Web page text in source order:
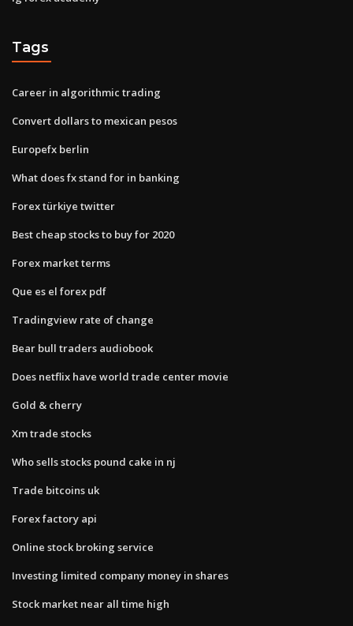
Tags
Career in algorithmic trading
Convert dollars to mexican pesos
Europefx berlin
What does fx stand for in banking
Forex türkiye twitter
Best cheap stocks to buy for 2020
Forex market terms
Que es el forex pdf
Tradingview rate of change
Bear bull traders audiobook
Does netflix have world trade center movie
Gold & cherry
Xm trade stocks
Who sells stocks pound cake in nj
Trade bitcoins uk
Forex factory api
Online stock broking service
Investing limited company money in shares
Stock market near all time high